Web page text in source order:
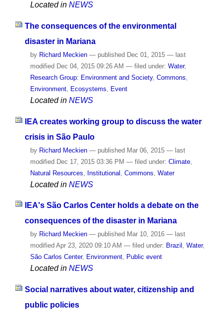
Located in NEWS
The consequences of the environmental
disaster in Mariana
by Richard Meckien — published Dec 01, 2015 — last
modified Dec 04, 2015 09:26 AM — filed under: Water,
Research Group: Environment and Society, Commons
Environment, Ecosystems Event
Located in NEWS
IEA creates working group to discuss the water
crisis in São Paulo
by Richard Meckien — publishedMar 06, 2015 — last
modifiedDec 17, 2015 03:36 PM — filed under: Climate,
Natural Resources
Institutional Commons Water
Located in NEWS
IEA's São Carlos Center holds a debate on the
consequences of the disaster in Mariana
by Richard Meckien — published Mar 10, 2016 — last
modified Apr 23, 2020 09:10 AM — filed under: Brazil , Water,
São Carlos Center, Environment, Public event
Located in NEWS
Social narratives about water, citizenship and
public policies